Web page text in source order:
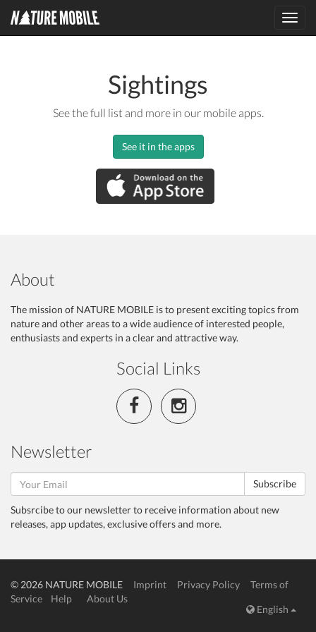
Sightings
See the full list and more in our mobile apps.
See it in the apps
About
The mission of NATURE MOBILE is to present exciting topics from
nature and other areas to a wide audience of interested people,
enthusiasts and experts in a clear and attractive way.
Social Links
Newsletter
Subscribe
Subsrcibe to our newsletter to receive information about new
releases, app updates, exclusive offers and more.
© 2026 NATURE MOBILE Imprint Privacy Policy
Terms of
Service
Help
About Us
English